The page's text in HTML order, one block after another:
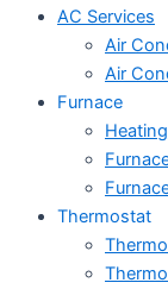
AC Services
Air
Air
Furnace
Thermostat